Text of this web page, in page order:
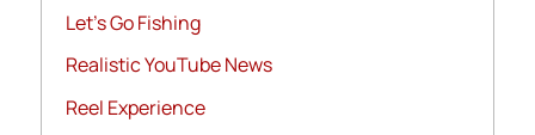
Let's Go Fishing
Realistic YouTube News
Reel Experience